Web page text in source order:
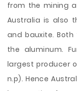
from the mining
Australia is also
and bauxite.
the aluminum.
largest producer of
n.p). Hence